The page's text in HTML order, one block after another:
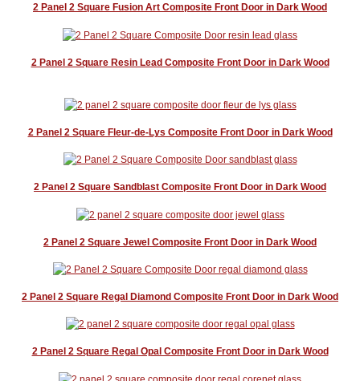
2 Panel 2 Square Fusion Art Composite Front Door in Dark Wood
2 Panel 2 Square Resin Lead Composite Front Door in Dark Wood
2 Panel 2 Square Fleur-de-Lys Composite Front Door in Dark Wood
2 Panel 2 Square Sandblast Composite Front Door in Dark Wood
2 Panel 2 Square Jewel Composite Front Door in Dark Wood
2 Panel 2 Square Regal Diamond Composite Front Door in Dark Wood
2 Panel 2 Square Regal Opal Composite Front Door in Dark Wood